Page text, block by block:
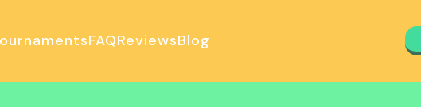
FAQReviewsBlog